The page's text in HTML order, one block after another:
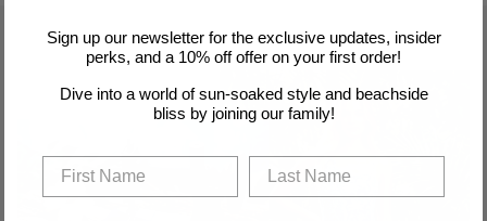
Sign up our newsletter for the exclusive updates, insider
perks, and a 10% off offer on your first order!
Dive into a world of sun-soaked style and beachside
bliss by joining our family!